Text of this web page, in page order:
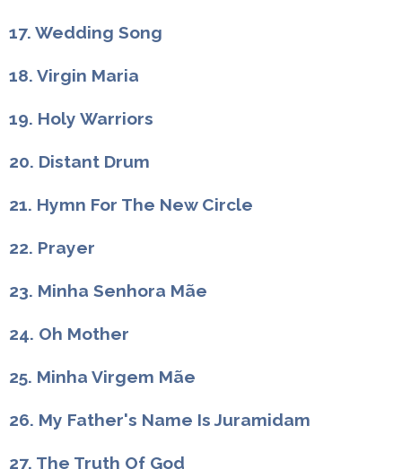
17. Wedding Song
18. Virgin Maria
19. Holy Warriors
20. Distant Drum
21. Hymn For The New Circle
22. Prayer
23. Minha Senhora Mãe
24. Oh Mother
25. Minha Virgem Mãe
26. My Father's Name Is Juramidam
27. The Truth Of God